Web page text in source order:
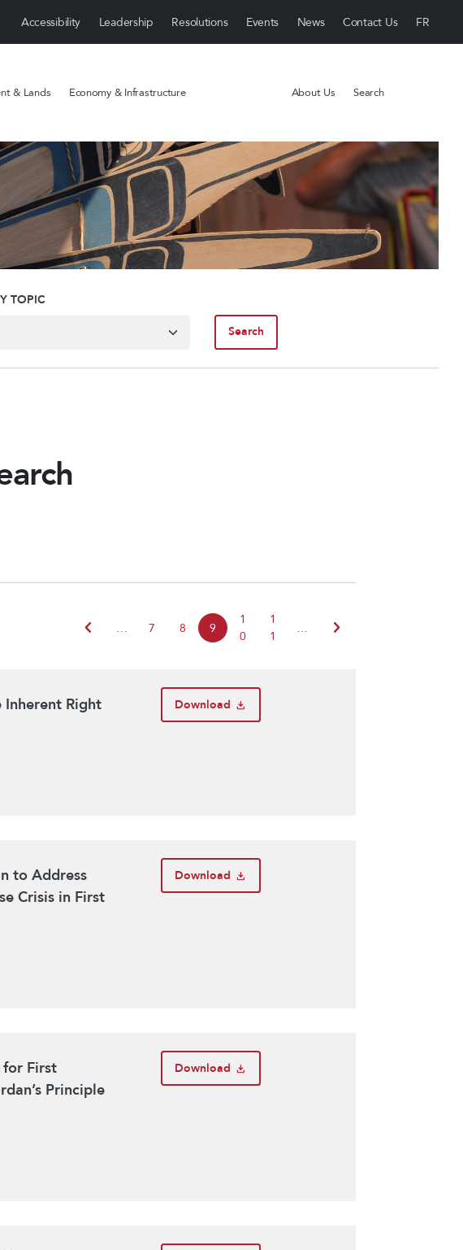
Accessibility Leadership Resolutions Events News Contact Us
& Lands Economy & Infrastructure About Us Search
TOPIC
chevron_left … 7 8 9
1
0
1
1
… chevron_right
Right
Download
to Address
Crisis in First
Download
for First
Principle
Download